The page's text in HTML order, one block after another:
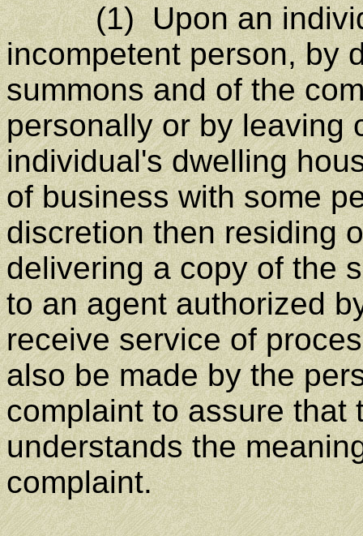
(1) Upon an
incompetent person, by
summons and of the
personally or by leaving
individual's dwelling
of business with some
discretion then residing
delivering a copy of the
to an agent authorized
receive service of
also be made by the
complaint to assure that
understands the
complaint.